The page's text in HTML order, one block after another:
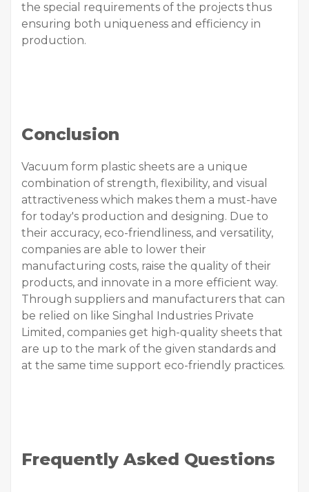
the special requirements of the projects thus
ensuring both uniqueness and efficiency in
production.
Conclusion
Vacuum form plastic sheets are a unique
combination of strength, flexibility, and visual
attractiveness which makes them a must-have
for today's production and designing. Due to
their accuracy, eco-friendliness, and versatility,
companies are able to lower their
manufacturing costs, raise the quality of their
products, and innovate in a more efficient way.
Through suppliers and manufacturers that can
be relied on like Singhal Industries Private
Limited, companies get high-quality sheets that
are up to the mark of the given standards and
at the same time support eco-friendly practices.
Frequently Asked Questions